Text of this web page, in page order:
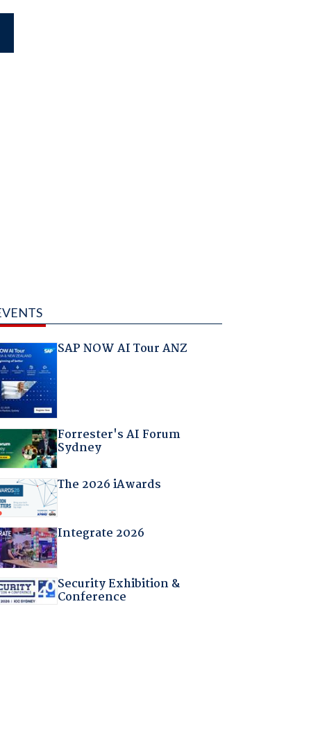
SAP NOW AI Tour ANZ
Forrester's AI Forum
Sydney
The 2026 iAwards
Integrate 2026
Security Exhibition &
Conference